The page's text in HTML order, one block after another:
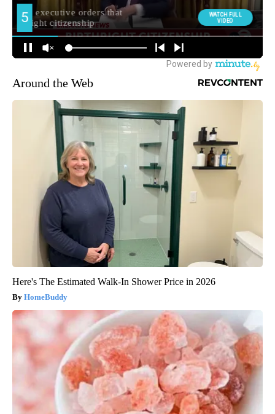
Around the Web
Here's The Estimated Walk-In Shower Price in 2026
HomeBuddy